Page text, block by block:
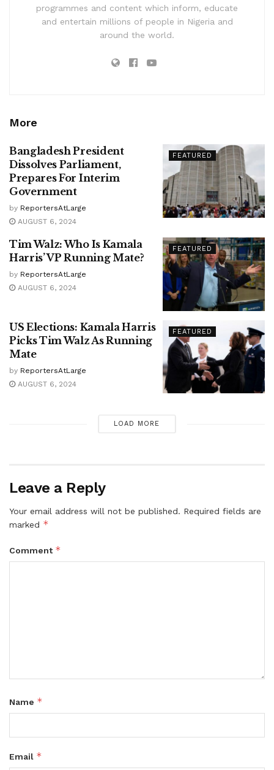
programmes and content which inform, educate
and entertain millions of people in Nigeria and
around the world.
More
FEATURED
Bangladesh President
Dissolves Parliament,
Prepares For Interim
Government
by ReportersAtLarge
AUGUST 6, 2024
FEATURED
Tim Walz: Who Is Kamala
Harris’ VP Running Mate?
by ReportersAtLarge
AUGUST 6, 2024
FEATURED
US Elections: Kamala Harris
Picks Tim Walz As Running
Mate
by ReportersAtLarge
AUGUST 6, 2024
LOAD MORE
Leave a Reply
Your email address will not be published. Required fields are
marked *
Comment *
Name *
Email *